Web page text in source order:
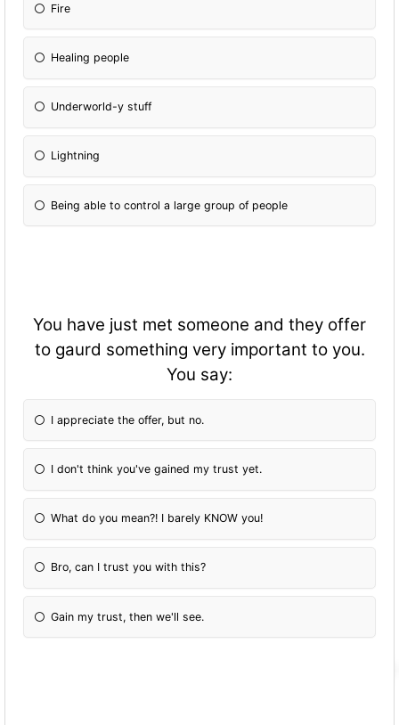
Fire
Healing people
Underworld-y stuff
Lightning
Being able to control a large group of people
You have just met someone and they offer
to gaurd something very important to you.
You say:
I appreciate the offer, but no.
I don't think you've gained my trust yet.
What do you mean?! I barely KNOW you!
Bro, can I trust you with this?
Gain my trust, then we'll see.